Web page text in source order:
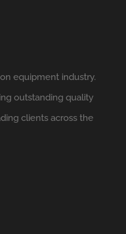
equipment industry.
outstanding quality
clients across the